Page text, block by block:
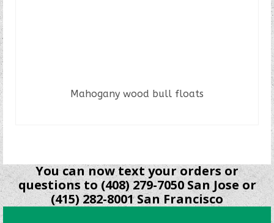
Mahogany wood bull floats
You can now text your orders or
questions to (408) 279-7050 San Jose or
(415) 282-8001 San Francisco